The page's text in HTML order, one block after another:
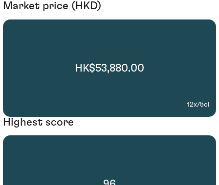
Market price (HKD)
HK$53,880.00
12x75cl
Highest score